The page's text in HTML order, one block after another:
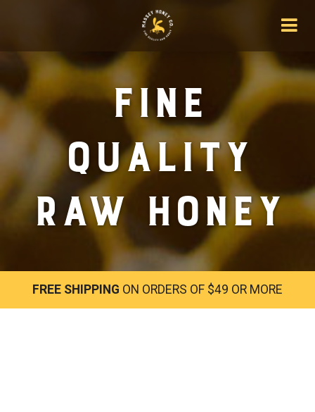
Fine
Quality
Raw Honey
FREE SHIPPING ON ORDERS OF $49 OR MORE